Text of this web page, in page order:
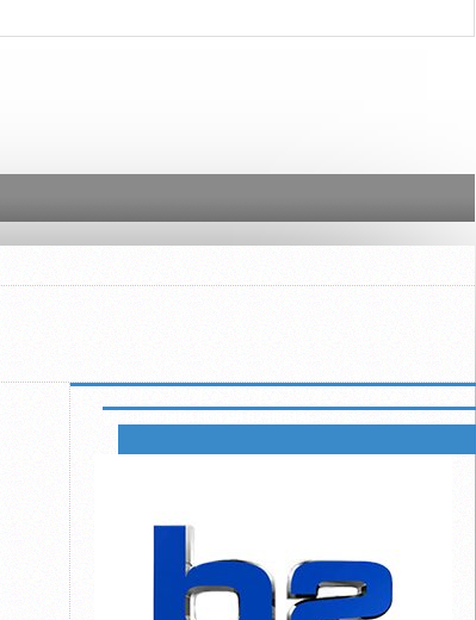
GO TO INFORMATION ON B2 DIGITAL